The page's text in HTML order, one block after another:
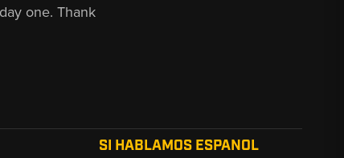
one. Thank
SI HABLAMOS ESPANOL